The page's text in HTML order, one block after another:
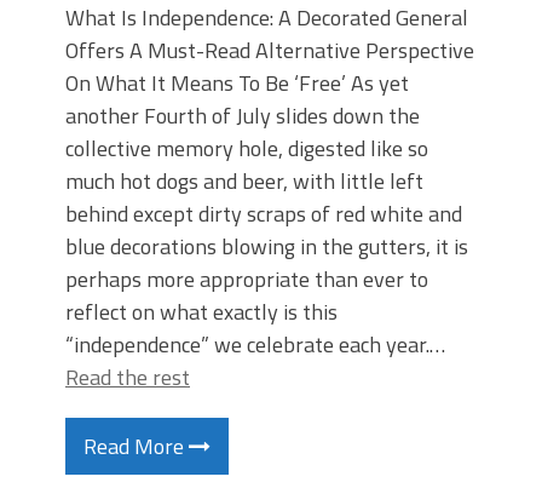
What Is Independence: A Decorated General
Offers A Must-Read Alternative Perspective
On What It Means To Be ‘Free’ As yet
another Fourth of July slides down the
collective memory hole, digested like so
much hot dogs and beer, with little left
behind except dirty scraps of red white and
blue decorations blowing in the gutters, it is
perhaps more appropriate than ever to
reflect on what exactly is this
“independence” we celebrate each year.…
Read the rest
Read More